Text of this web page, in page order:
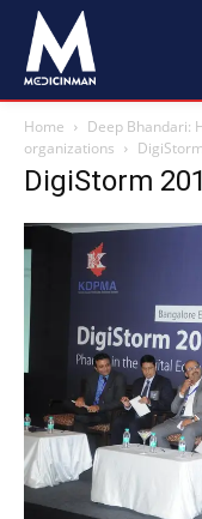
Home
Deep Bhandari:
organizations
DigiStorm